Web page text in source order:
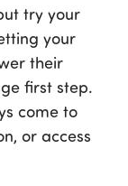
try your
your
their
first step.
come to
or access